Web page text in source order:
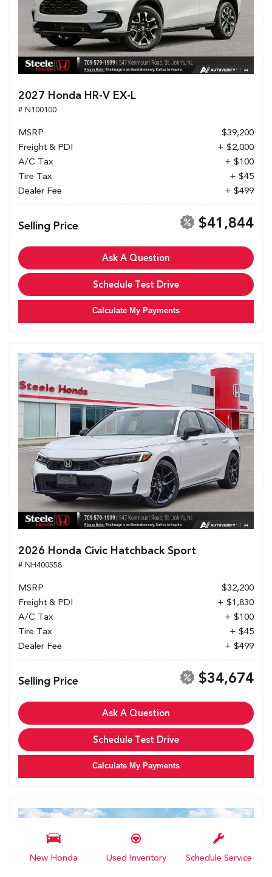
New Honda Used Inventory Schedule Service
2027 Honda HR-V EX-L
# N100100
MSRP
$39,200
Freight & PDI
+ $2,000
A/C Tax
+ $100
Tire Tax
+ $45
Dealer Fee
+ $499
Selling Price $41,844
Ask A Question
Schedule Test Drive
Calculate My Payments
2026 Honda Civic Hatchback Sport
# NH400558
MSRP
$32,200
Freight & PDI
+ $1,830
A/C Tax
+ $100
Tire Tax
+ $45
Dealer Fee
+ $499
Selling Price $34,674
Ask A Question
Schedule Test Drive
Calculate My Payments